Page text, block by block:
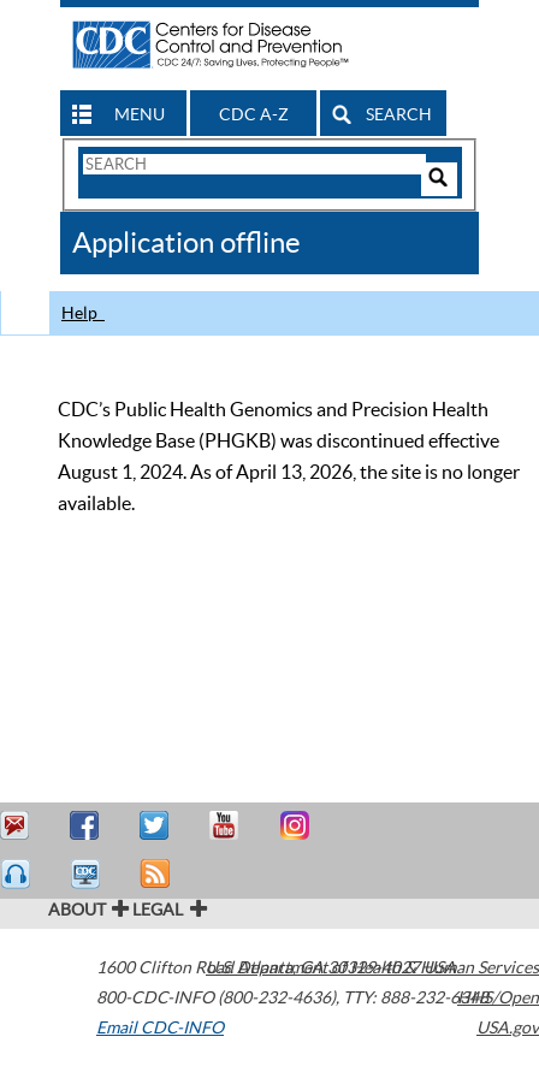
MENU CDC A-Z SEARCH
Search
CDC
Application offline
Help
CDC’s Public Health Genomics and Precision Health
Knowledge Base (PHGKB) was discontinued effective
August 1, 2024. As of April 13, 2026, the site is no longer
available.
ABOUT LEGAL
1600 Clifton Road Atlanta,GA30329-4027USA
800-CDC-INFO (800-232-4636), TTY: 888-232-6348
Email CDC-INFO
U.S. Department of Health & Human Services
HHS/Open
USA.gov